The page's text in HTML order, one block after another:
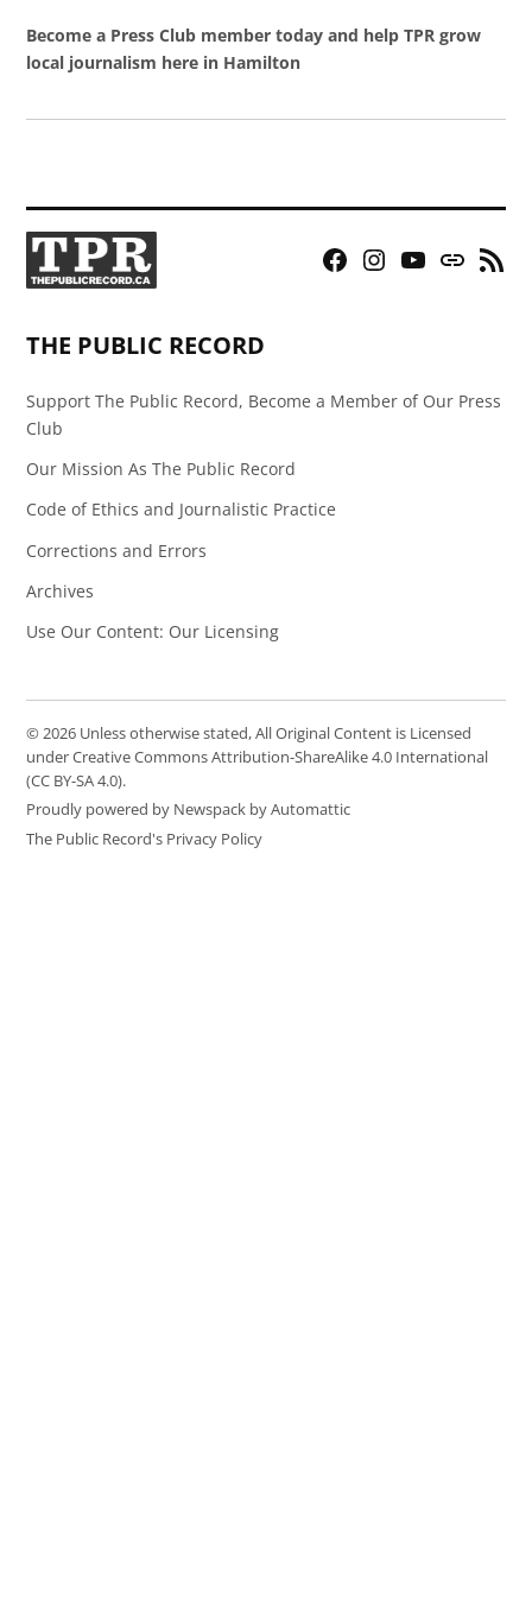
Become a Press Club member today and help TPR grow
local journalism here in Hamilton
Facebook
Instagram
YouTubeBluesky
RSS
THE PUBLIC RECORD
Support The Public Record, Become a Member of Our Press
Club
Our Mission As The Public Record
Code of Ethics and Journalistic Practice
Corrections and Errors
Archives
Use Our Content: Our Licensing
© 2026 Unless otherwise stated, All Original Content is Licensed
under Creative Commons Attribution-ShareAlike 4.0 International
(CC BY-SA 4.0).
Proudly powered by Newspack by Automattic
The Public Record's Privacy Policy